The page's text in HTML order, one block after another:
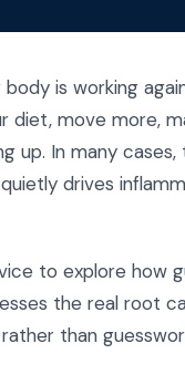
is working
diet, move more,
up. In many cases,
drives
to explore how
the real root
rather than